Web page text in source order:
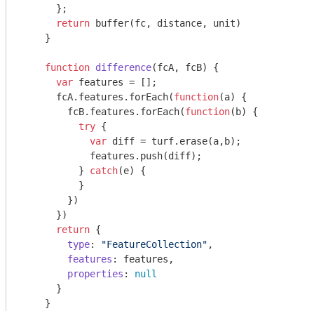
      };
return buffer(fc, distance, unit)
    }
function difference(fcA, fcB) {
var features = [];
      fcA.features.forEach(
function(a) {
        fcB.features.forEach(
function( b) {
try {
var diff = turf.erase(a,b);
            features.push(diff);
          }
catch(e) {
          }
        })
      })
return {
type: "FeatureCollection" ,
features : features,
properties : null
      }
    }